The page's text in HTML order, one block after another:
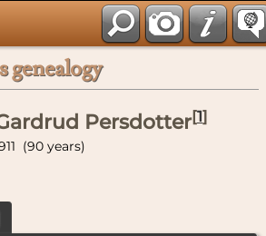
genealogy
Persdotter[1]
(90 years)